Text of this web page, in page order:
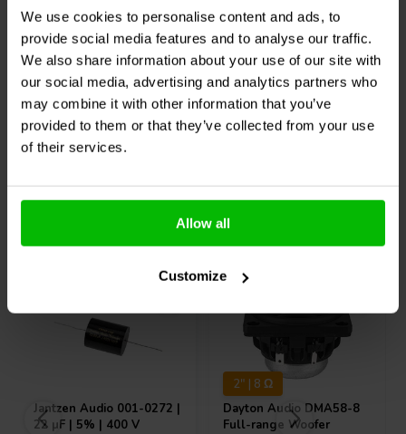
We use cookies to personalise content and ads, to
provide social media features and to analyse our traffic.
We also share information about your use of our site with
our social media, advertising and analytics partners who
may combine it with other information that you’ve
provided to them or that they’ve collected from your use
of their services.
Allow all
Customize
klantbeoordelingen
Vergelijk
4 Op voorraad
klantbeoordelingen
Vergelijk
4 Op voorraad
Jantzen Audio 001-0272 |
22 µF | 5% | 400 V
2" | 8 Ω
Dayton Audio DMA58-8
Full-range Woofer